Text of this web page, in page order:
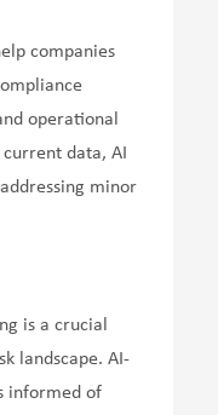
companies
operational
data, AI
minor
is a crucial
landscape. AI-
informed of